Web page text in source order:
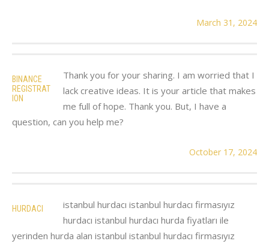
March 31, 2024
BINANCE
REGISTRAT
ION
Thank you for your sharing. I am worried that I
lack creative ideas. It is your article that makes
me full of hope. Thank you. But, I have a
question, can you help me?
October 17, 2024
HURDACI
istanbul hurdacı istanbul hurdacı firmasıyız
hurdacı istanbul hurdacı hurda fiyatları ile
yerinden hurda alan istanbul istanbul hurdacı firmasıyız